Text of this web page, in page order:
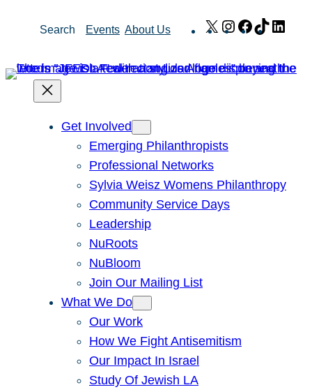
Search Events About Us X Instagram
Facebook
TikTok
Get Involved
Emerging Philanthropists
Professional Networks
Sylvia Weisz Womens Philanthropy
Community Service Days
Leadership
NuRoots
NuBloom
Join Our Mailing List
What We Do
Our Work
How We Fight Antisemitism
Our Impact In Israel
Study Of Jewish LA